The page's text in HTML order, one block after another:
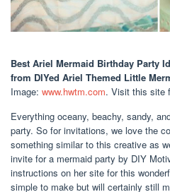
Best Ariel Mermaid Birthday Party
from DIYed Ariel Themed Little
Image: www.hwtm.com. Visit this site
Everything oceany, beachy, sandy,
party. So for invitations, we love the
something similar to this creative as
invite for a mermaid party by DIY
instructions on her site for this
simple to make but will certainly still